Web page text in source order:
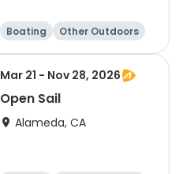
Boating
Other Outdoors
Water sports
Science
Mar 21 - Nov 28, 2026
Open Sail
Alameda, CA